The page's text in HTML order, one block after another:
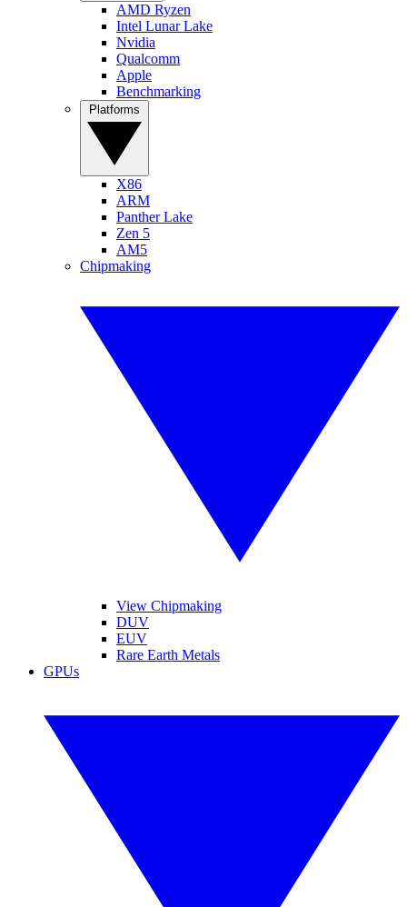
AMD Ryzen
Intel Lunar Lake
Nvidia
Qualcomm
Apple
Benchmarking
X86
ARM
Panther Lake
Zen 5
AM5
Chipmaking
View Chipmaking
DUV
EUV
Rare Earth Metals
GPUs